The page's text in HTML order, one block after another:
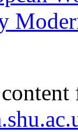
content